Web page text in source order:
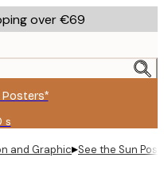
over €69
s
and Graphic▸See the Sun